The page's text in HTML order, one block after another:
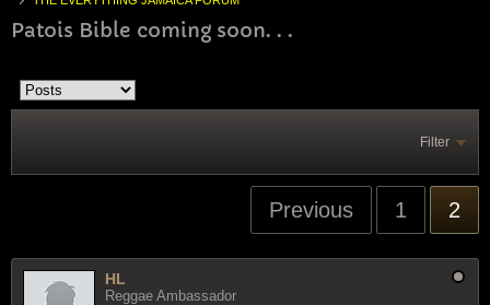
Patois Bible coming soon. . .
Filter
Previous 1 2
HL
Reggae Ambassador